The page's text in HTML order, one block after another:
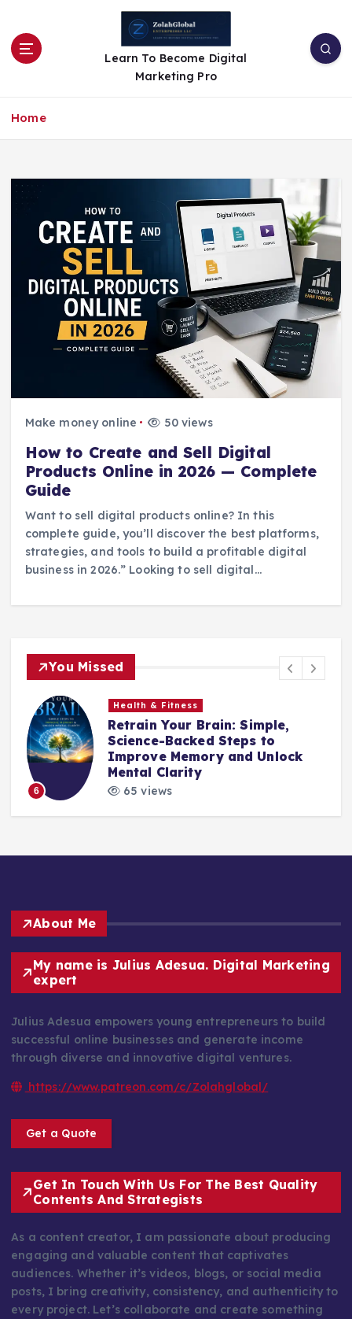
Learn To Become Digital
Marketing Pro
Home
Make money online 50 views
How to Create and Sell Digital
Products Online in 2026 — Complete
Guide
Want to sell digital products online? In this
complete guide, you’ll discover the best platforms,
strategies, and tools to build a profitable digital
business in 2026.” Looking to sell digital…
You Missed
6
Health & Fitness
Retrain Your Brain: Simple,
Science-Backed Steps to
Improve Memory and Unlock
Mental Clarity
65 views
About Me
My name is Julius Adesua. Digital Marketing
expert
Julius Adesua empowers young entrepreneurs to build
successful online businesses and generate income
through diverse and innovative digital ventures.
https://www.patreon.com/c/Zolahglobal/
Get a Quote
Get In Touch With Us For The Best Quality
Contents And Strategists
As a content creator, I am passionate about producing
engaging and valuable content that captivates
audiences. Whether it’s videos, blogs, or social media
posts, I bring creativity, consistency, and authenticity to
every project. Let’s collaborate and create something